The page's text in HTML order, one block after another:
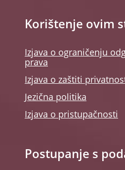
Korištenje ovim
Izjava o ograničenju
prava
Izjava o zaštiti
Jezična politika
Izjava o pristupačnosti
Postupanje s